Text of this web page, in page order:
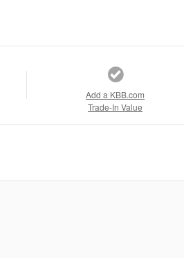
Add a KBB.com
Trade-In Value